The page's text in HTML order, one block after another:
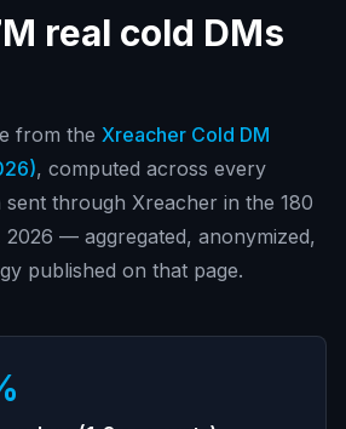
real cold DMs
from the Xreacher Cold DM
), computed across every
sent through Xreacher in the 180
2026 — aggregated, anonymized,
published on that page.